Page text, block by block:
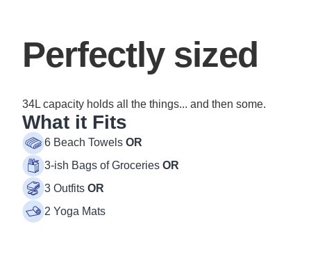
Perfectly sized
34L capacity holds all the things... and then some.
What it Fits
6 Beach Towels OR
3-ish Bags of Groceries OR
3 Outfits OR
2 Yoga Mats